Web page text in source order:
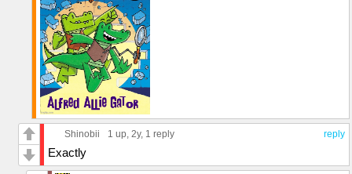
reply
Shinobii 1 up , 2y, 1 reply
Exactly